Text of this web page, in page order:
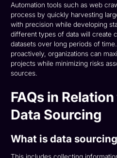
Automation tools such as web
process by quickly harvesting
with precision while developing
different types of data will create
datasets over long periods of
proactively, organizations can
projects while minimizing risks
sources.
FAQs in
Data Sourcing
What is data